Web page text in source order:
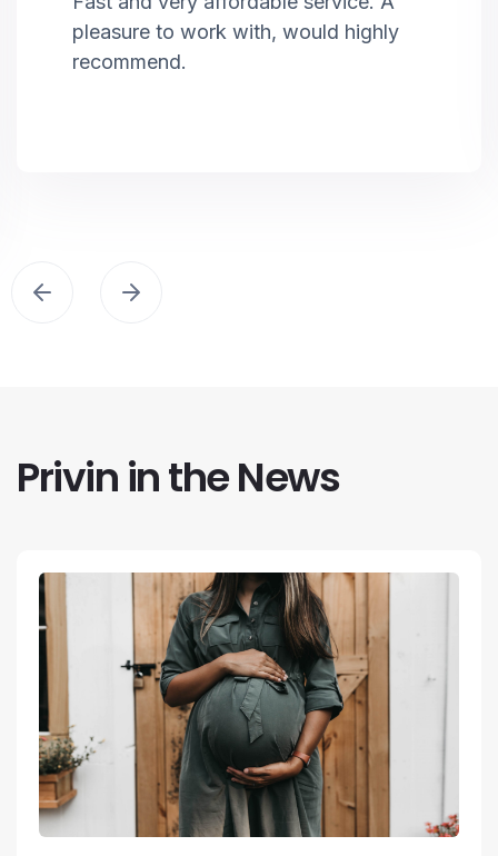
pleasure to work with, would highly
recommend.
Privin in the News